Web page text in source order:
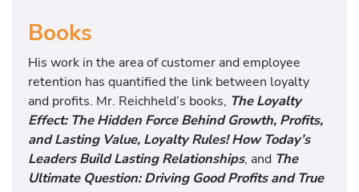
Books
His work in the area of customer and employee
retention has quantified the link between loyalty
and profits. Mr. Reichheld’s books, The Loyalty
Effect: The Hidden Force Behind Growth, Profits,
and Lasting Value, Loyalty Rules! How Today’s
Leaders Build Lasting Relationships, and The
Ultimate Question: Driving Good Profits and True